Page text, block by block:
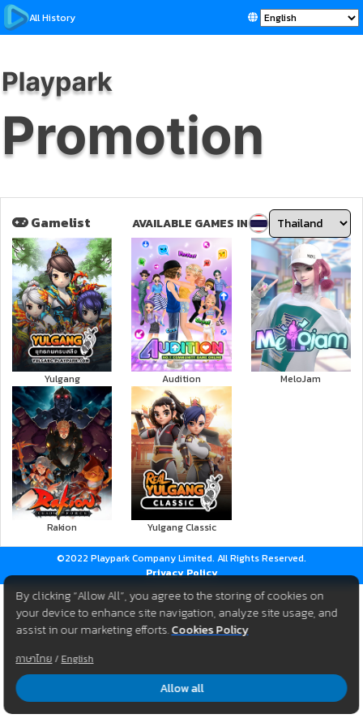
All History
Gamelist AVAILABLE GAMES IN
Yulgang Audition MeloJam
Rakion Yulgang Classic
©2022 Playpark Company Limited. All Rights Reserved.
Privacy Policy
By clicking “Allow All”, you agree to the storing of cookies on
your device to enhance site navigation, analyze site usage, and
assist in our marketing efforts.Cookies Policy
ภาษาไทย / English
Allow all